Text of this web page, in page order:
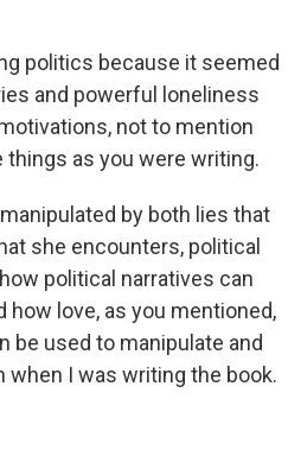
politics because it seemed
and powerful loneliness
not to mention
things as you were writing.
by both lies that
she encounters, political
political narratives can
love, as you mentioned,
be used to manipulate and
I was writing the book.